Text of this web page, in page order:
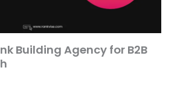
Building Agency for B2B